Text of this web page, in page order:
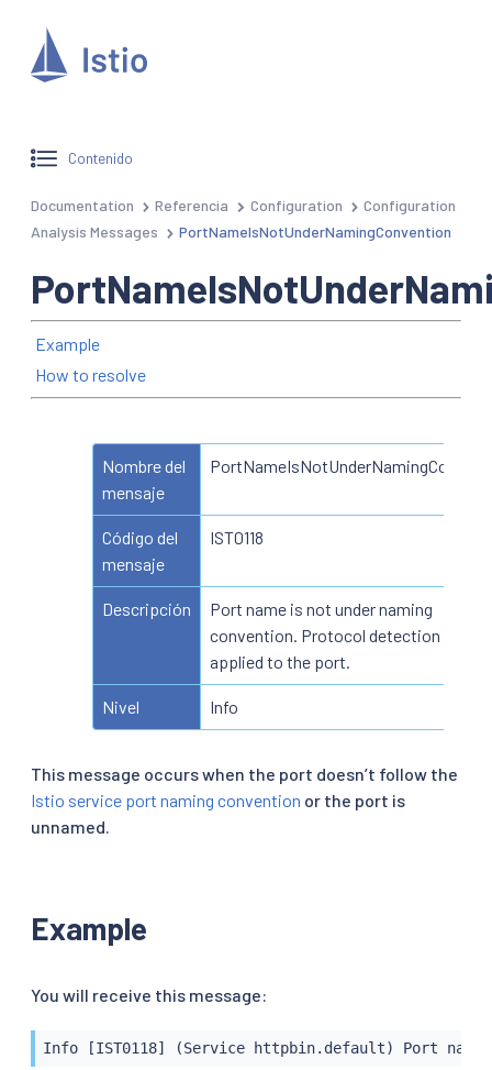
Contenido
Documentation Referencia Configuration
Configuration
Analysis Messages
PortNameIsNotUnderNamingConvention
Example
How to resolve
Nombre del
mensaje
Código del
mensaje
IST0118
Descripción
Port name is not under naming
convention. Protocol detection is
applied to the port.
Nivel Info
This message occurs when the port doesn’t follow the
Istio service port naming convention or the port is
unnamed.
Example
You will receive this message:
Info [IST0118] (Service httpbin.default) Port